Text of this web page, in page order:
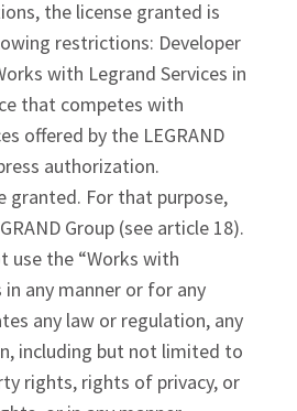
the license granted is
restrictions: Developer
with Legrand Services in
that competes with
offered by the LEGRAND
authorization.
granted. For that purpose,
Group (see article 18).
use the “Works with
in any manner or for any
any law or regulation, any
including but not limited to
rights, rights of privacy, or